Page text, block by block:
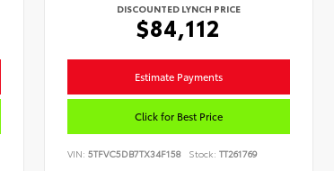
DISCOUNTED LYNCH PRICE
$84,112
Estimate Payments
Click for Best Price
VIN:5TFVC5DB7TX34F158 Stock: TT261769